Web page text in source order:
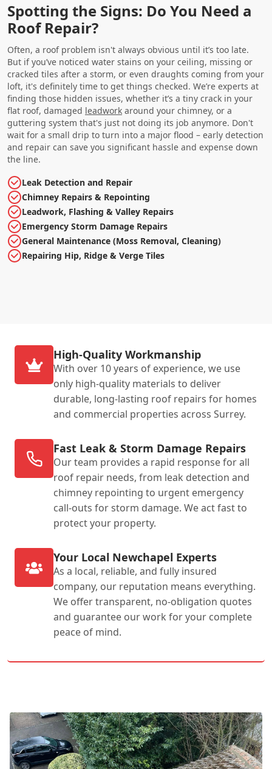
Spotting the Signs: Do You Need a
Roof Repair?
Often, a roof problem isn't always obvious until it’s too late.
But if you’ve noticed water stains on your ceiling, missing or
cracked tiles after a storm, or even draughts coming from your
loft, it's definitely time to get things checked. We’re experts at
finding those hidden issues, whether it’s a tiny crack in your
flat roof, damaged leadwork around your chimney, or a
guttering system that's just not doing its job anymore. Don't
wait for a small drip to turn into a major flood – early detection
and repair can save you significant hassle and expense down
the line.
Leak Detection and Repair
Chimney Repairs & Repointing
Leadwork, Flashing & Valley Repairs
Emergency Storm Damage Repairs
General Maintenance (Moss Removal, Cleaning)
Repairing Hip, Ridge & Verge Tiles
High-Quality Workmanship
With over 10 years of experience, we use
only high-quality materials to deliver
durable, long-lasting roof repairs for homes
and commercial properties across Surrey.
Fast Leak & Storm Damage Repairs
Our team provides a rapid response for all
roof repair needs, from leak detection and
chimney repointing to urgent emergency
call-outs for storm damage. We act fast to
protect your property.
Your Local Newchapel Experts
As a local, reliable, and fully insured
company, our reputation means everything.
We offer transparent, no-obligation quotes
and guarantee our work for your complete
peace of mind.